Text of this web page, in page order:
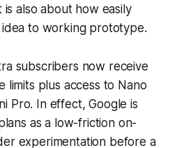
also about how easily
to working prototype.
subscribers now receive
limits plus access to Nano
Pro. In effect, Google is
as a low-friction on-
experimentation before a